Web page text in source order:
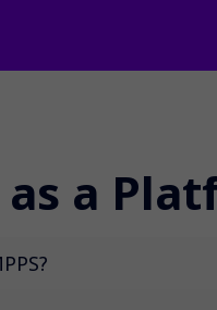
as a